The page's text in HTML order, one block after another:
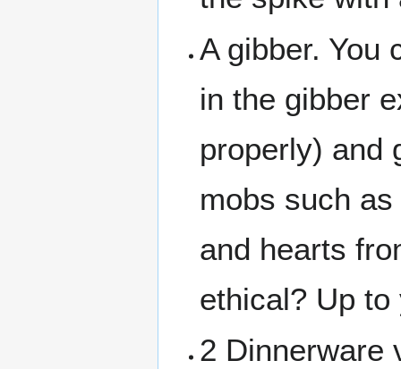
A gibber. You
in the gibber
properly) and
mobs such
and hearts
ethical? Up to
2 Dinnerware